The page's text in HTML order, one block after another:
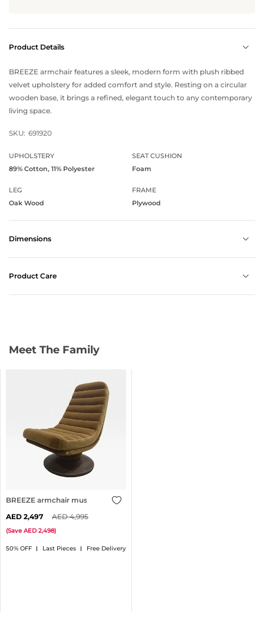
Product Details
BREEZE armchair features a sleek, modern form with plush ribbed
velvet upholstery for added comfort and style. Resting on a circular
wooden base, it brings a refined, elegant touch to any contemporary
living space.
SKU: 691920
UPHOLSTERY
89% Cotton, 11% Polyester
SEAT CUSHION
Foam
LEG
Oak Wood
FRAME
Plywood
Dimensions
Product Care
Meet The Family
BREEZE armchair mustard
50% OFF Last Pieces Free Delivery
2,497 4,995
(Save 2,498)